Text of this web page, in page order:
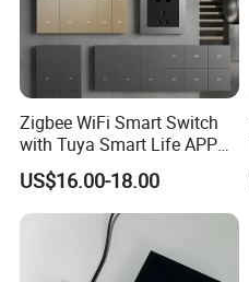
Zigbee WiFi Smart Switch
with Tuya Smart Life APP
Control
US$16.00-18.00